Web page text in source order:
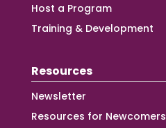
Host a Program
Training & Development
Resources
Newsletter
Resources for Newcomers